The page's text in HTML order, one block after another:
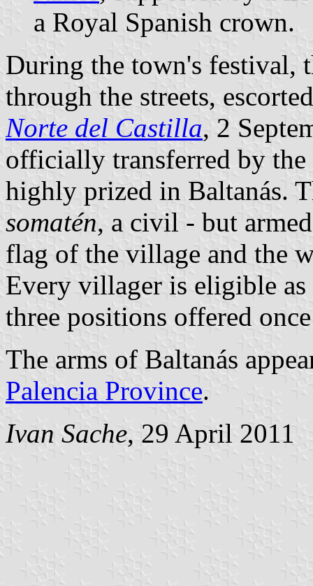
a Royal Spanish crown.
During the town's festival,
through the streets,
Norte del Castilla, 2
officially transferred by
highly prized in Baltanás.
somatén, a civil - but
flag of the village and the
Every villager is eligible
three positions offered
The arms of Baltanás
Palencia Province.
Ivan Sache, 29 April 2011